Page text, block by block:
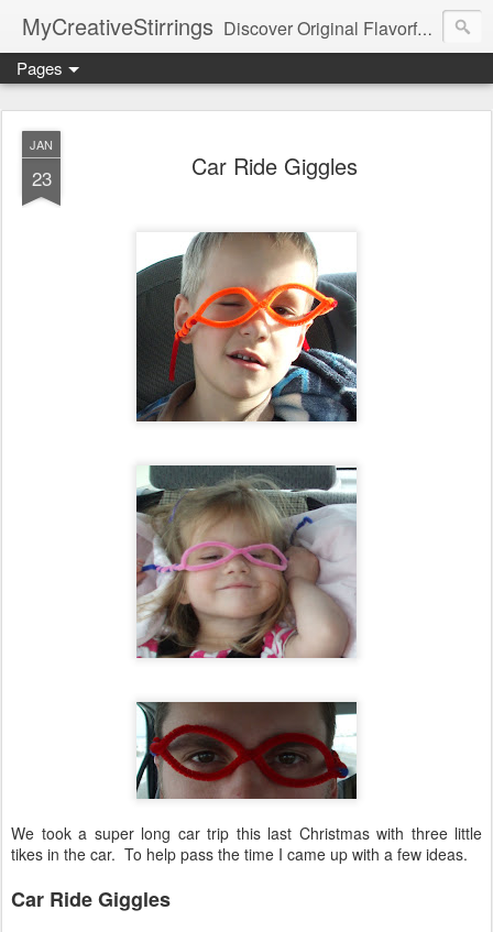
MyCreativeStirrings Discover Original Flavorful Recipes, Fun Family Adventures, Unique Cheap Dating Ideas, and More!
Pages
JAN
23 Car Ride Giggles
We took a super long car trip this last Christmas with three little
tikes in the car. To help pass the time I came up with a few ideas.
Car Ride Giggles